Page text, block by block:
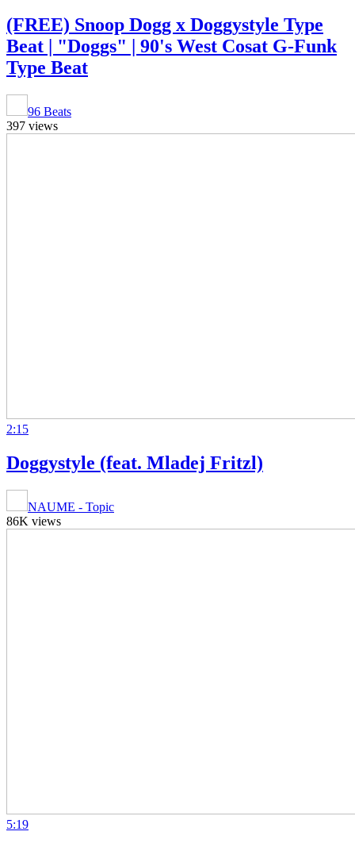
(FREE) Snoop Dogg x Doggystyle Type
Beat | "Doggs" | 90's West Cosat G-Funk
Type Beat
96 Beats
397 views
2:15
Doggystyle (feat. Mladej Fritzl)
NAUME - Topic
86K views
5:19